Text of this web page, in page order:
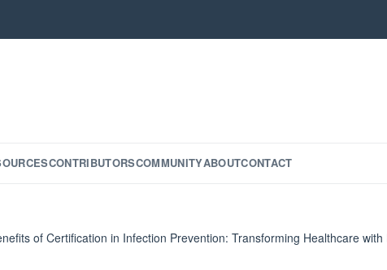
CONTRIBUTORSCOMMUNITYABOUTCONTACT
of Certification in Infection Prevention: Transforming Healthcare with